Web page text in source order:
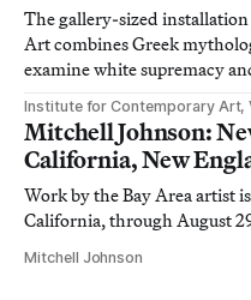
The gallery-sized
Art combines Greek
examine white supremacy
Institute for Contemporary Art,
Mitchell Johnson:
California, New
Work by the Bay Area artist
California, through August
Mitchell Johnson